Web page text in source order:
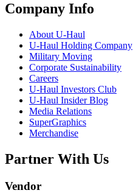
Company Info
About U-Haul
U-Haul Holding Company
Military Moving
Corporate Sustainability
Careers
U-Haul Investors Club
U-Haul Insider Blog
Media Relations
SuperGraphics
Merchandise
Partner With Us
Vendor